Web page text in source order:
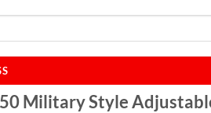
Military Style